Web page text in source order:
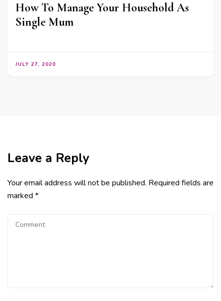
How To Manage Your Household As
Single Mum
JULY 27, 2020
Leave a Reply
Your email address will not be published. Required fields are
marked *